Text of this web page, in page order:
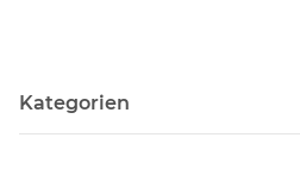
Kategorien